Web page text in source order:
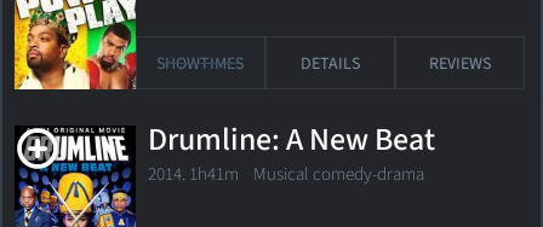
SHOWTIMES DETAILS REVIEWS
Drumline: A New Beat
2014. 1h41m Musical comedy-drama